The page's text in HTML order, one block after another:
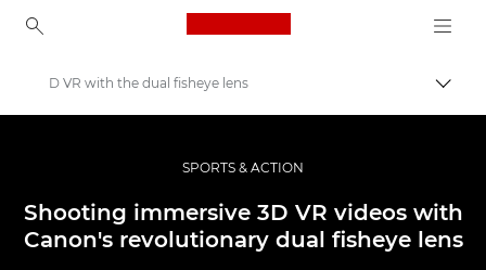
Canon Logo, back to
Profesionalne fotografije i videozapisi
Priče
D VR with the dual fisheye lens
SPORTS & ACTION
Shooting immersive 3D VR videos with
Canon's revolutionary dual fisheye lens